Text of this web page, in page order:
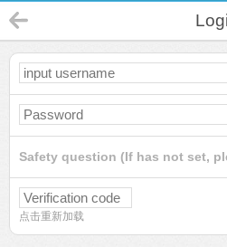
Safety question (If has not set,
点击重新加载